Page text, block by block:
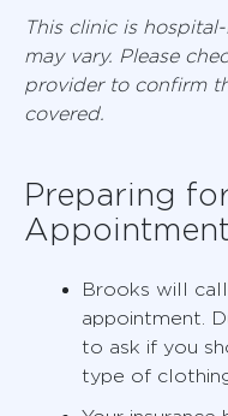
This clinic is
may vary. Please
provider to confirm
covered.
Preparing
Appointment
Brooks will
appointment.
to ask if you
type of